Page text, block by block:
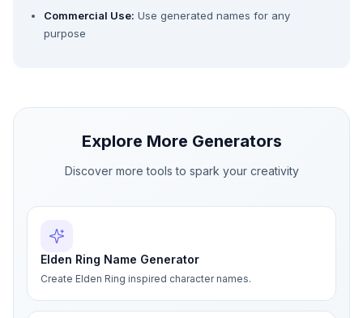
Commercial Use: Use generated names for any
purpose
Explore More Generators
Discover more tools to spark your creativity
Elden Ring Name Generator
Create Elden Ring inspired character names.